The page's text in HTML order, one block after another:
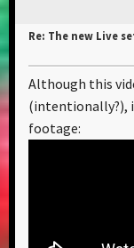
Re: The new Live
Although this
(intentionally?),
footage: